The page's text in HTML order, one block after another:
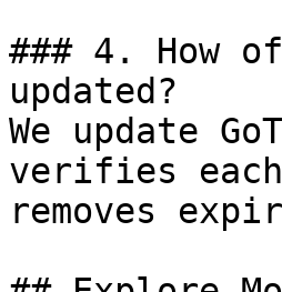
### 4. How
updated?
We update
verifies
removes